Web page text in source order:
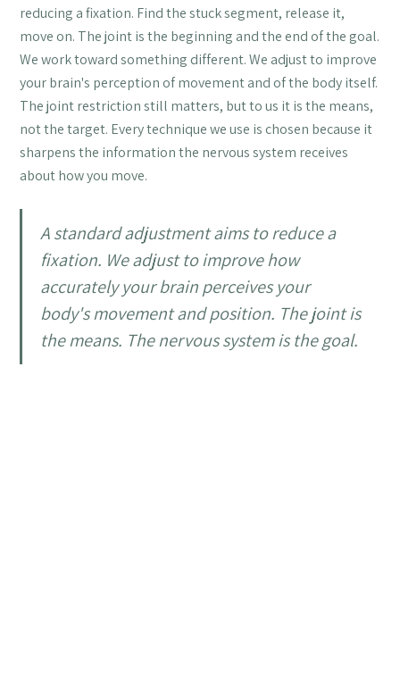
reducing a fixation. Find the stuck segment, release it,
move on. The joint is the beginning and the end of the goal.
We work toward something different. We adjust to improve
your brain's perception of movement and of the body itself.
The joint restriction still matters, but to us it is the means,
not the target. Every technique we use is chosen because it
sharpens the information the nervous system receives
about how you move.
A standard adjustment aims to reduce a
fixation. We adjust to improve how
accurately your brain perceives your
body's movement and position. The joint is
the means. The nervous system is the goal.